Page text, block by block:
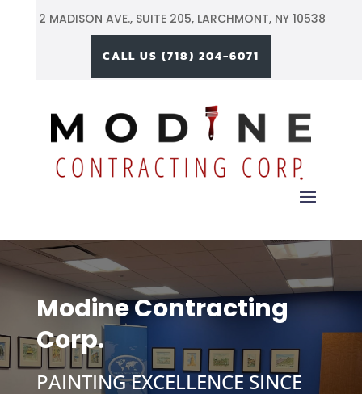
2 MADISON AVE., SUITE 205, LARCHMONT, NY 10538
CALL US (718) 204-6071
Modine Contracting
Corp.
PAINTING EXCELLENCE SINCE